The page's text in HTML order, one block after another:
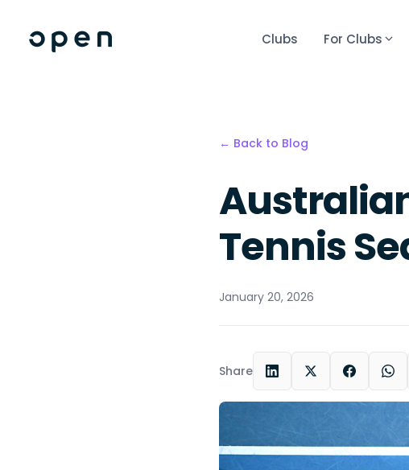
Clubs For Clubs
← Back to Blog
Tennis
January 20, 2026
Share LinkedIn
X Facebook